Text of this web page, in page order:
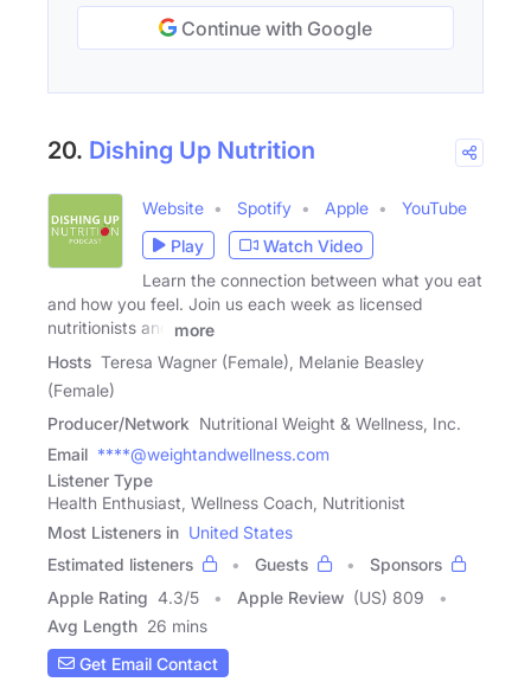
Continue with Google
20. Dishing Up Nutrition
Website Spotify Apple
YouTube
Play
Watch Video
Learn the connection between what you eat
and how you feel. Join us each week as licensed
nutritionists and
more
Hosts Teresa Wagner (Female), Melanie Beasley
(Female)
Producer/Network Nutritional Weight & Wellness, Inc.
Email ****@weightandwellness.com
Listener Type
Health Enthusiast, Wellness Coach, Nutritionist
Most Listeners in United States
Estimated listeners
Guests
Sponsors
Apple Rating 4.3/5 Apple Review (US) 809
Avg Length 26 mins
Get Email Contact